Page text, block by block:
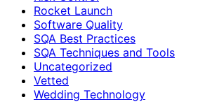
Rocket Launch
Software Quality
SQA Best Practices
SQA Techniques and Tools
Uncategorized
Vetted
Wedding Technology